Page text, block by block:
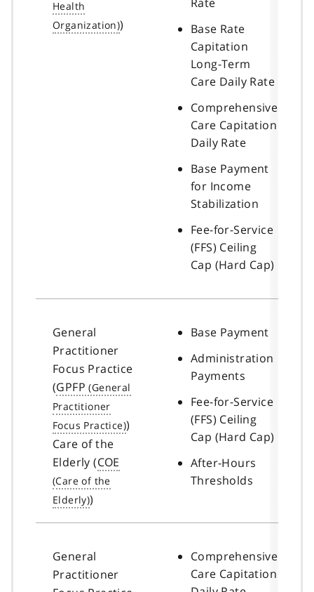
)
Base Rate
Capitation
Long-Term
Care Daily Rate
Comprehensive
Care Capitation
Daily Rate
Base Payment
for Income
Stabilization
Fee-for-Service
(FFS) Ceiling
Cap (Hard Cap)
General
Practitioner
Focus Practice
(GPFP
)
Care of the
Elderly (COE
)
Base Payment
Administration
Payments
Fee-for-Service
(FFS) Ceiling
Cap (Hard Cap)
After-Hours
Thresholds
General
Practitioner
Comprehensive
Care Capitation